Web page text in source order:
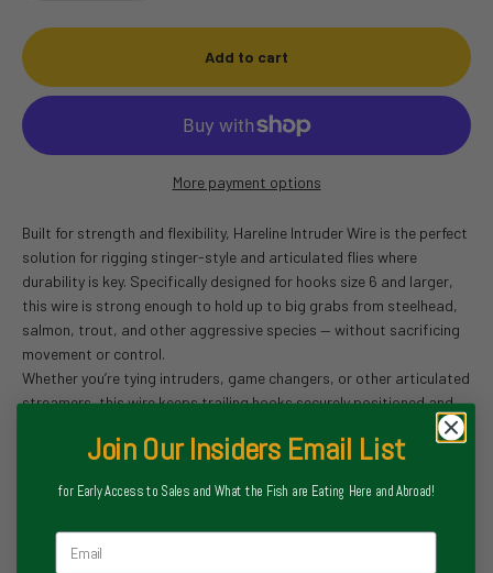
Add to cart
More payment options
Built for strength and flexibility, Hareline Intruder Wire is the perfect
solution for rigging stinger-style and articulated flies where
durability is key. Specifically designed for hooks size 6 and larger,
this wire is strong enough to hold up to big grabs from steelhead,
salmon, trout, and other aggressive species — without sacrificing
movement or control.
Whether you’re tying intruders, game changers, or other articulated
streamers, this wire keeps trailing hooks securely positioned and
perfectly aligned, while still allowing full articulation for maximum
swim action. It’s also kink-resistant and easy to work with at the
Join Our Insiders Email List
for Early Access to Sales and What the Fish are Eating Here and Abroad!
Email